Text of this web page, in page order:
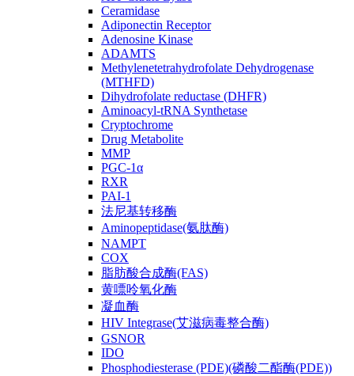
Ceramidase
Adiponectin Receptor
Adenosine Kinase
ADAMTS
Methylenetetrahydrofolate Dehydrogenase
(MTHFD)
Dihydrofolate reductase (DHFR)
Aminoacyl-tRNA Synthetase
Cryptochrome
Drug Metabolite
MMP
PGC-1α
RXR
PAI-1
法尼基转移酶
Aminopeptidase(氨肽酶)
NAMPT
COX
脂肪酸合成酶(FAS)
黄嘌呤氧化酶
凝血酶
HIV Integrase(艾滋病毒整合酶)
GSNOR
IDO
Phosphodiesterase (PDE)(磷酸二酯酶(PDE))